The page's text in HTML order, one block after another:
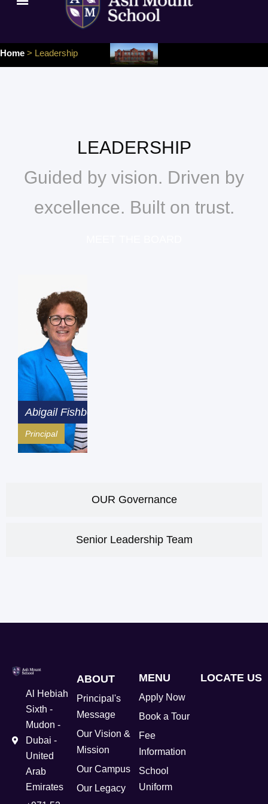
Home > Leadership
LEADERSHIP
Guided by vision. Driven by
excellence. Built on trust.
OUR Governance
Senior Leadership Team
Abigail Fishbourne
Principal
Al Hebiah
Sixth -
Mudon -
Dubai -
United
Arab
Emirates
ABOUT
Principal's
Message
Our Vision &
Mission
Our Campus
Our Legacy
MENU
Apply Now
Book a Tour
Fee
Information
School
Uniform
LOCATE US